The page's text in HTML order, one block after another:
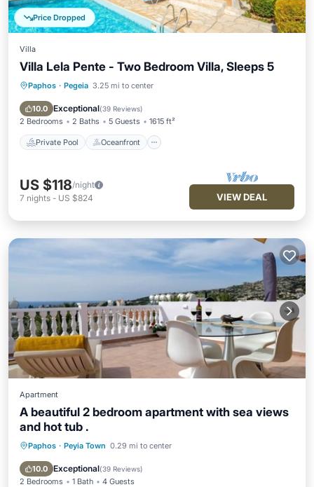
Price Dropped
Villa
Villa Lela Pente - Two Bedroom Villa, Sleeps 5
Paphos · Pegeia 3.25 mi to center
10.0 Exceptional(39 Reviews)
2 Bedrooms 2 Baths 5 Guests 1615 ft²
Private Pool Oceanfront
Private Pool Oceanfront
Pool
US $118/night
7 nights - US $824 VIEW DEAL
Apartment
A beautiful 2 bedroom apartment with sea views
and hot tub .
Paphos · Peyia Town 0.29 mi to center
10.0 Exceptional(39 Reviews)
2 Bedrooms 1 Bath 4 Guests
Air Conditioner
Internet
Child Friendly